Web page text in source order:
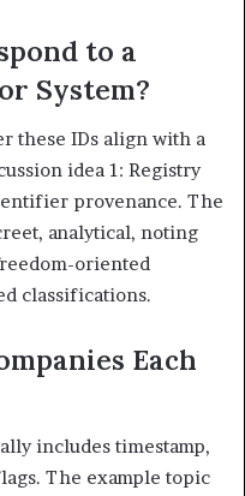
to a
System?
these IDs align with a
idea 1: Registry
provenance. The
analytical, noting
oriented
classifications.
Each
includes timestamp,
The example topic